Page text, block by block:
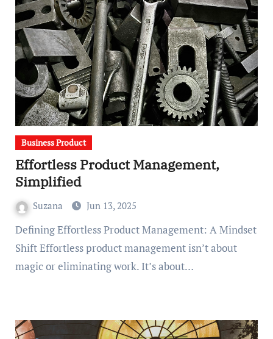
Business Product
Effortless Product Management,
Simplified
Suzana Jun 13, 2025
Defining Effortless Product Management: A Mindset
Shift Effortless product management isn’t about
magic or eliminating work. It’s about…